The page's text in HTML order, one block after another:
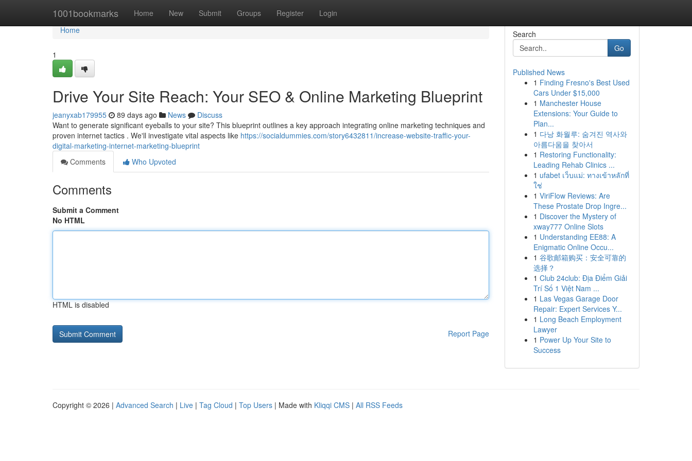
1001bookmarks Home New Submit Groups Register Login
Home
Home
1
Drive Your Site Reach: Your SEO & Online Marketing Blueprint
jeanyxab179955 89 days ago News
Discuss
Want to generate significant eyeballs to your site? This blueprint outlines a key approach integrating online marketing techniques and
proven internet tactics . We'll investigate vital aspects like https://socialdummies.com/story6432811/increase-website-traffic-your-
digital-marketing-internet-marketing-blueprint
Comments
Who Upvoted
Comments
Submit a Comment
No HTML
HTML is disabled
Report Page
Search
Go
Published News
1 Finding Fresno's Best Used
Cars Under $15,000
1 Manchester House
Extensions: Your Guide to
Plan...
1 다낭 화월루: 숨겨진 역사와
아름다움을 찾아서
1 Restoring Functionality:
Leading Rehab Clinics ...
1 ufabet เว็บแม่: ทางเข้าหลักที่
ใช่
1 ViriFlow Reviews: Are
These Prostate Drop Ingre...
1 Discover the Mystery of
xway777 Online Slots
1 Understanding EE88: A
Enigmatic Online Occu...
1 谷歌邮箱购买：安全可靠的
选择？
1 Club 24club: Địa Điểm Giải
Trí Số 1 Việt Nam ...
1 Las Vegas Garage Door
Repair: Expert Services Y...
1 Long Beach Employment
Lawyer
1 Power Up Your Site to
Success
Copyright © 2026 | Advanced Search | Live | Tag Cloud | Top Users | Made with Kliqqi CMS | All RSS Feeds